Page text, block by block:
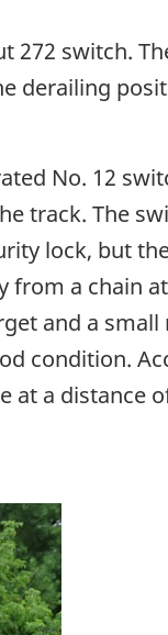
272 switch.
derailing
No. 12
track. The
lock, but
from a chain
and a small
condition.
at a distance